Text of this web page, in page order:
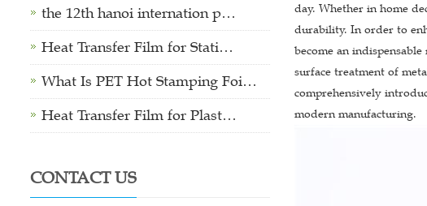
day. Whether in home
durability. In order to
become an indispensable
surface treatment of
comprehensively
modern manufacturing.
the 12th hanoi internation p…
Heat Transfer Film for Stati…
What Is PET Hot Stamping Foi…
Heat Transfer Film for Plast…
CONTACT US